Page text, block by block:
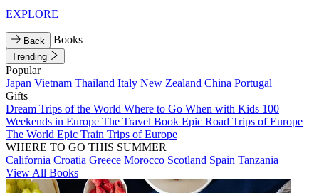
EXPLORE
Back Books
Trending
Popular
Japan Vietnam Thailand Italy New Zealand China Portugal
Gifts
Dream Trips of the World Where to Go When with Kids 100
Weekends in Europe The Travel Book Epic Road Trips of Europe
The World Epic Train Trips of Europe
WHERE TO GO THIS SUMMER
California Croatia Greece Morocco Scotland Spain Tanzania
View All Books